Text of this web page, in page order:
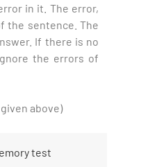
in it. The error,
the sentence. The
If there is no
the errors of
above)
test